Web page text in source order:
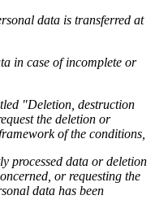
data is transferred at
in case of incomplete or
"Deletion, destruction
the deletion or
of the conditions,
processed data or deletion
or requesting the
data has been